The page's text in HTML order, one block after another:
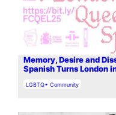
Memory, Desire and
Spanish Turns London
In relation to
LGBTQ+ Community